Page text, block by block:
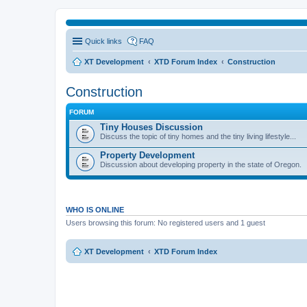
Quick links FAQ
XT Development XTD Forum Index Construction
Construction
FORUM
Tiny Houses Discussion
Discuss the topic of tiny homes and the tiny living lifestyle...
Property Development
Discussion about developing property in the state of Oregon.
WHO IS ONLINE
Users browsing this forum: No registered users and 1 guest
XT Development XTD Forum Index